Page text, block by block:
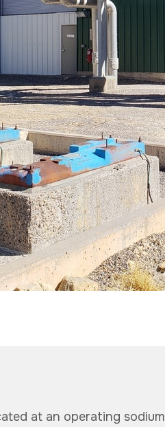
at an operating sodium